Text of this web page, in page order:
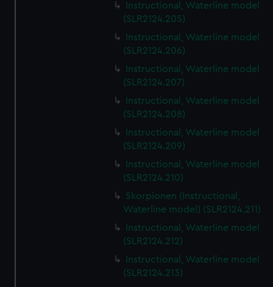
Instructional, Waterline model
(SLR2124.205)
Instructional, Waterline model
(SLR2124.206)
Instructional, Waterline model
(SLR2124.207)
Instructional, Waterline model
(SLR2124.208)
Instructional, Waterline model
(SLR2124.209)
Instructional, Waterline model
(SLR2124.210)
Skorpionen (Instructional,
Waterline model) (SLR2124.211)
Instructional, Waterline model
(SLR2124.212)
Instructional, Waterline model
(SLR2124.213)